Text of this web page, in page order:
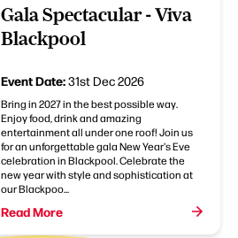
Gala Spectacular - Viva
Blackpool
Event Date:31st Dec 2026
Bring in 2027 in the best possible way.
Enjoy food, drink and amazing
entertainment all under one roof! Join us
for an unforgettable gala New Year's Eve
celebration in Blackpool. Celebrate the
new year with style and sophistication at
our Blackpoo...
Read More